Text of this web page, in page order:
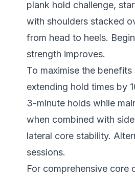
plank hold challenge,
with shoulders stacked
from head to heels.
strength improves.
To maximise the
extending hold times by
3-minute holds while
when combined with
lateral core stability.
sessions.
For comprehensive